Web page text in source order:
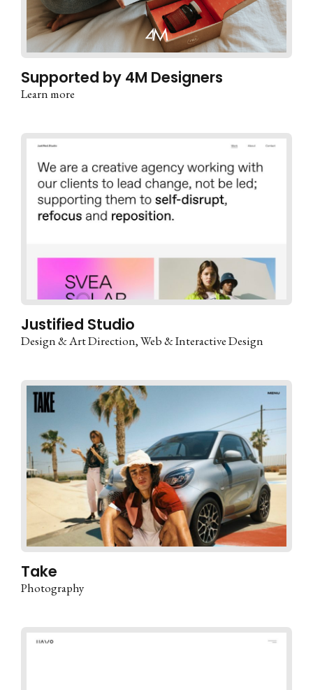
Supported by 4M Designers
Learn more
Justified Studio
Design & Art Direction Web & Interactive Design
Take
Photography